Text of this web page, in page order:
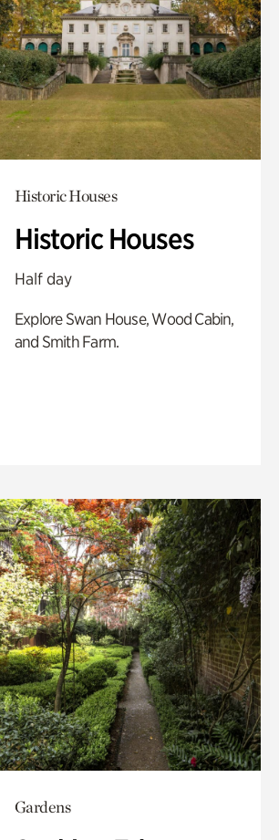
Historic Houses
Historic Houses
Half day
Explore Swan House, Wood Cabin,
and Smith Farm.
Gardens